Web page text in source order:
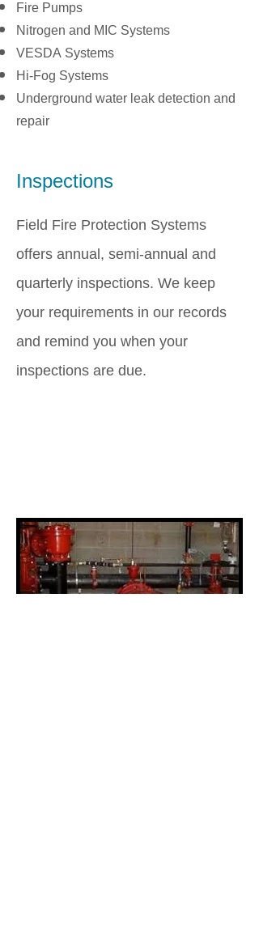
Fire Pumps
Nitrogen and MIC Systems
VESDA Systems
Hi-Fog Systems
Underground water leak detection and
repair
Inspections
Field Fire Protection Systems
offers annual, semi-annual and
quarterly inspections. We keep
your requirements in our records
and remind you when your
inspections are due.